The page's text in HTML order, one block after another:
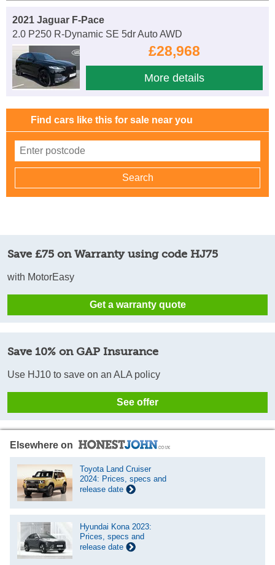
2021 Jaguar F-Pace
2.0 P250 R-Dynamic SE 5dr Auto AWD
£28,968
More details
Find cars like this for sale near you
Save £75 on Warranty using code HJ75
with MotorEasy
Get a warranty quote
Save 10% on GAP Insurance
Use HJ10 to save on an ALA policy
See offer
Elsewhere on
Toyota Land Cruiser
2024: Prices, specs and
release date
Hyundai Kona 2023:
Prices, specs and
release date